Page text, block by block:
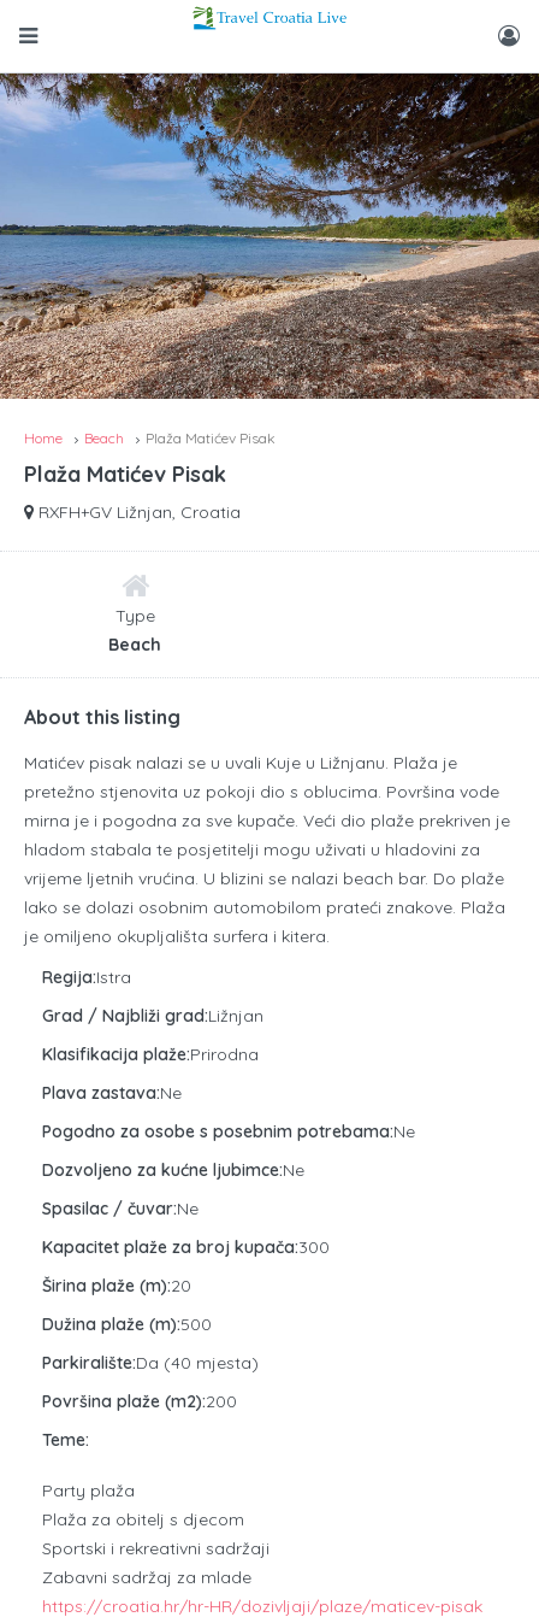
Home Beach Plaža Matićev Pisak
Plaža Matićev Pisak
RXFH+GV Ližnjan, Croatia
Type
Beach
About this listing
Matićev pisak nalazi se u uvali Kuje u Ližnjanu. Plaža je
pretežno stjenovita uz pokoji dio s oblucima. Površina vode
mirna je i pogodna za sve kupače. Veći dio plaže prekriven je
hladom stabala te posjetitelji mogu uživati u hladovini za
vrijeme ljetnih vrućina. U blizini se nalazi beach bar. Do plaže
lako se dolazi osobnim automobilom prateći znakove. Plaža
je omiljeno okupljališta surfera i kitera.
Regija:Istra
Grad / Najbliži grad:Ližnjan
Klasifikacija plaže:Prirodna
Plava zastava:Ne
Pogodno za osobe s posebnim potrebama:Ne
Dozvoljeno za kućne ljubimce:Ne
Spasilac / čuvar:Ne
Kapacitet plaže za broj kupača:300
Širina plaže (m):20
Dužina plaže (m):500
Parkiralište:Da (40 mjesta)
Površina plaže (m2):200
Teme:
Party plaža
Plaža za obitelj s djecom
Sportski i rekreativni sadržaji
Zabavni sadržaj za mlade
https://croatia.hr/hr-HR/dozivljaji/plaze/maticev-pisak